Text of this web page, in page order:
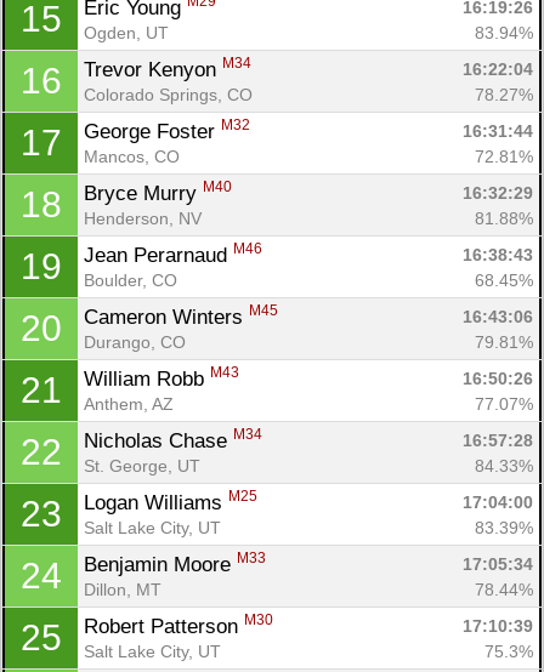
15 Eric Young
16:19:26
Ogden, UT
83.94%
16 Trevor Kenyon M34
16:22:04
Colorado Springs, CO
78.27%
17 George Foster M32
16:31:44
Mancos, CO
72.81%
18 Bryce Murry M40
16:32:29
Henderson, NV
81.88%
19 Jean Perarnaud M46
16:38:43
Boulder, CO
68.45%
20 Cameron Winters M45
16:43:06
Durango, CO
79.81%
21 William Robb M43
16:50:26
Anthem, AZ
77.07%
22 Nicholas Chase M34
16:57:28
St. George, UT
84.33%
23 Logan Williams M25
17:04:00
Salt Lake City, UT
83.39%
24 Benjamin Moore M33
17:05:34
Dillon, MT
78.44%
25 Robert Patterson M30
17:10:39
Salt Lake City, UT
75.3%